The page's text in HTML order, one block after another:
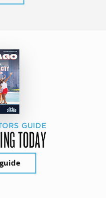
GUIDE
TODAY